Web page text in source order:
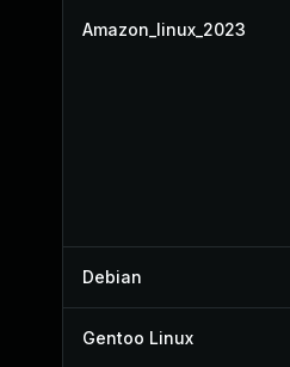
Amazon_linux_2023
Debian
Gentoo Linux